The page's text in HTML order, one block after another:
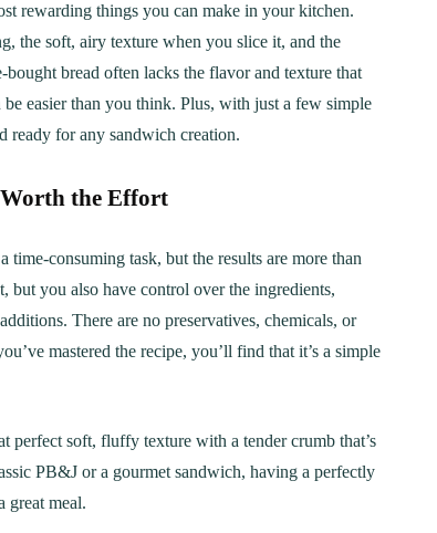
rewarding things you can make in your kitchen.
the soft, airy texture when you slice it, and the
bread often lacks the flavor and texture that
easier than you think. Plus, with just a few simple
ready for any sandwich creation.
Worth the Effort
consuming task, but the results are more than
but you also have control over the ingredients,
There are no preservatives, chemicals, or
mastered the recipe, you’ll find that it’s a simple
perfect soft, fluffy texture with a tender crumb that’s
PB&J or a gourmet sandwich, having a perfectly
great meal.